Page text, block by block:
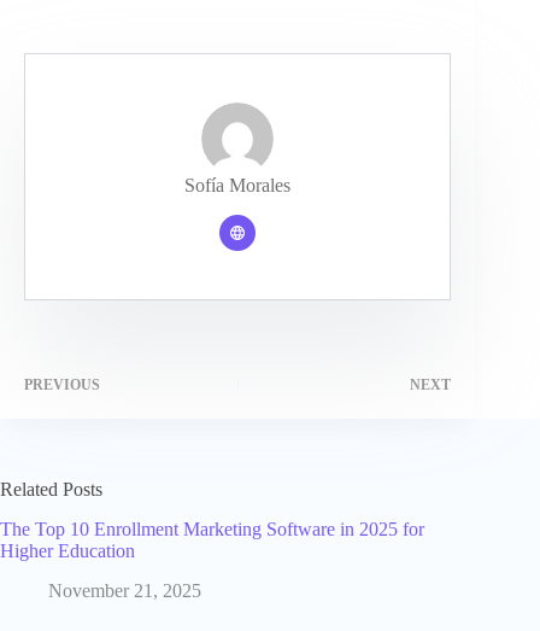
Sofía Morales
PREVIOUS NEXT
Related Posts
The Top 10 Enrollment Marketing Software in 2025 for
Higher Education
November 21, 2025